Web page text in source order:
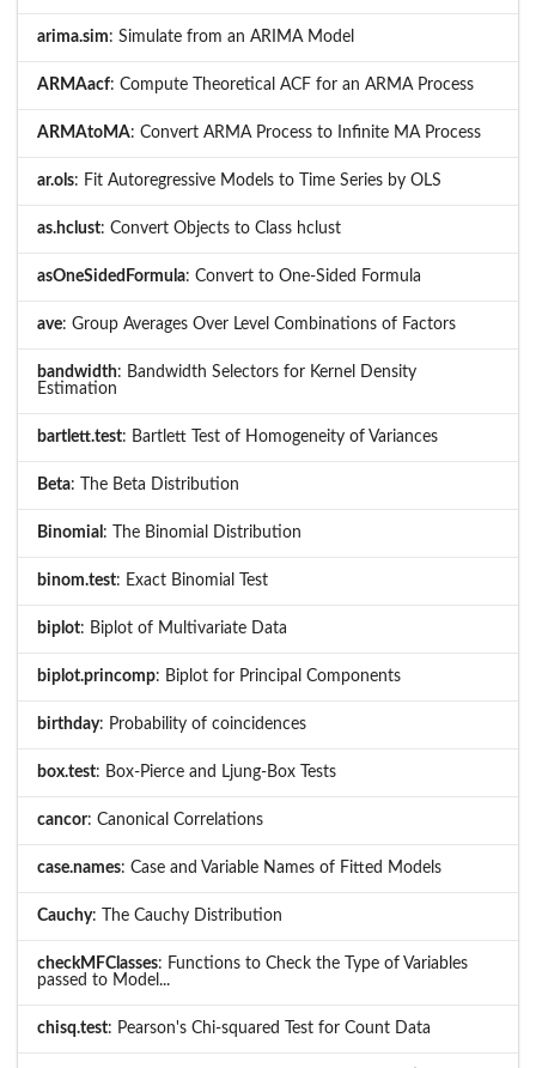
arima.sim: Simulate from an ARIMA Model
ARMAacf: Compute Theoretical ACF for an ARMA Process
ARMAtoMA: Convert ARMA Process to Infinite MA Process
ar.ols: Fit Autoregressive Models to Time Series by OLS
as.hclust: Convert Objects to Class hclust
asOneSidedFormula: Convert to One-Sided Formula
ave: Group Averages Over Level Combinations of Factors
bandwidth: Bandwidth Selectors for Kernel Density
Estimation
bartlett.test: Bartlett Test of Homogeneity of Variances
Beta: The Beta Distribution
Binomial : The Binomial Distribution
binom.test: Exact Binomial Test
biplot: Biplot of Multivariate Data
biplot.princomp: Biplot for Principal Components
birthday: Probability of coincidences
box.test: Box-Pierce and Ljung-Box Tests
cancor: Canonical Correlations
case.names: Case and Variable Names of Fitted Models
Cauchy: The Cauchy Distribution
checkMFClasses: Functions to Check the Type of Variables
passed to Model...
chisq.test: Pearson's Chi-squared Test for Count Data